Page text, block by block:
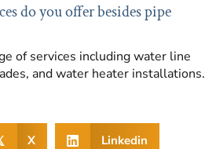
do you offer besides pipe
of services including water line
and water heater installations.
X Linkedin